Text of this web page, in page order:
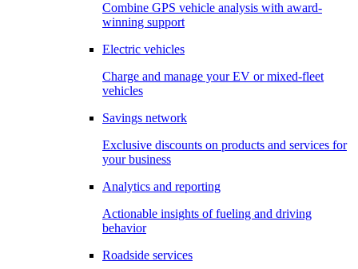
Combine GPS vehicle analysis with award-
winning support
Electric vehicles
Charge and manage your EV or mixed-fleet
vehicles
Savings network
Exclusive discounts on products and services for
your business
Analytics and reporting
Actionable insights of fueling and driving
behavior
Roadside services